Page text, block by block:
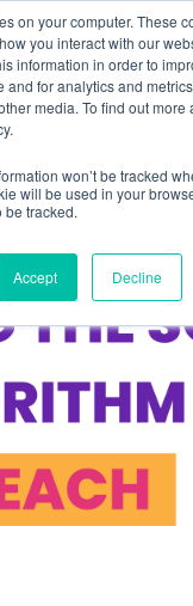
on your computer. These
you interact with our
information in order to
for analytics and
media. To find out more
won’t be tracked
will be used in your
be tracked.
Accept Decline